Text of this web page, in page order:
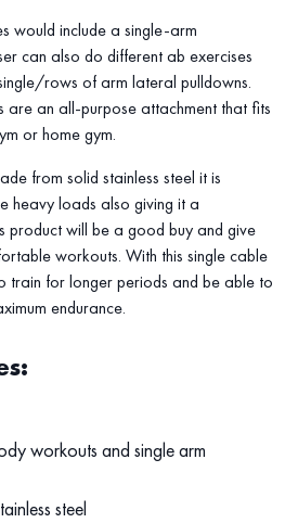
would include a single-arm
can also do different ab exercises
rows of arm lateral pulldowns.
are an all-purpose attachment that fits
or home gym.
from solid stainless steel it is
heavy loads also giving it a
product will be a good buy and give
workouts. With this single cable
train for longer periods and be able to
endurance.
workouts and single arm
steel